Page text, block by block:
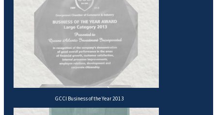
GCCI Business of the Year 2013